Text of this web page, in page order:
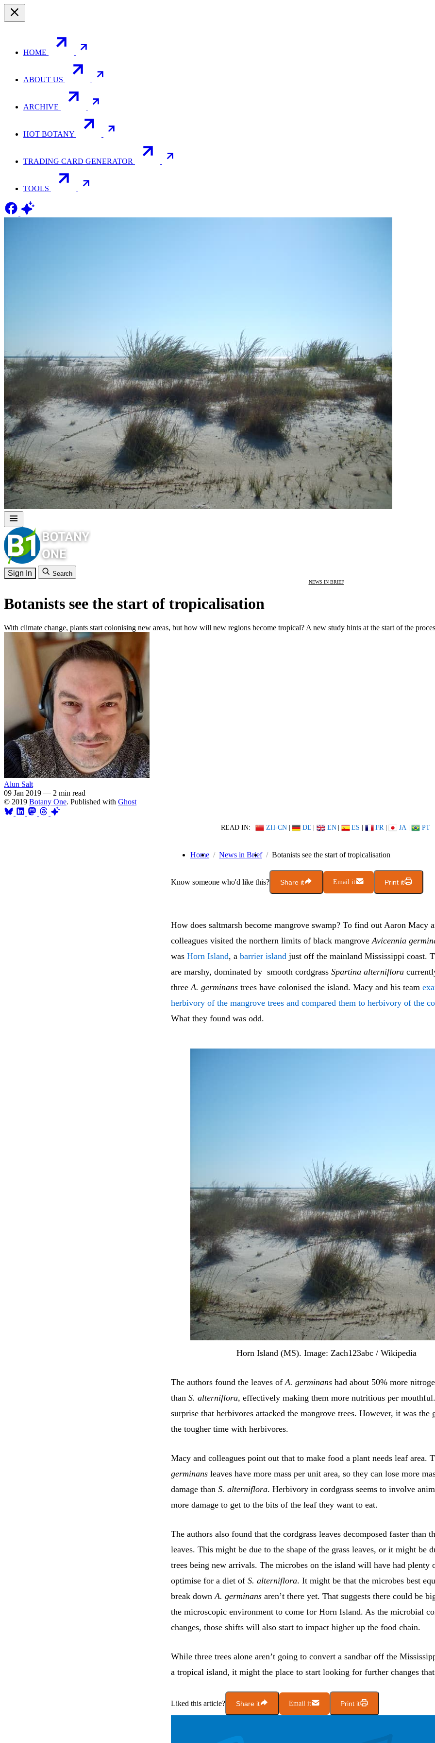
HOME
ABOUT US
ARCHIVE
HOT BOTANY
TRADING CARD GENERATOR
TOOLS
Sign In Search
NEWS IN BRIEF
Botanists see the start of tropicalisation
With climate change, plants start colonising new areas, but how will new regions become tropical? A new study hints at the start of the
Alun Salt
09 Jan 2019 — 2 min read
© 2019 Botany One. Published with Ghost
READ IN: ZH-CN | DE | EN | ES | FR | JA | PT
Home News in Brief Botanists see the start of tropicalisation
Know someone who'd like this? Share it Email it Print it
How does saltmarsh become mangrove swamp? To find out Aaron Macy
colleagues visited the northern limits of black mangroveAvicennia
was Horn Island, a barrier island just off the mainland Mississippi coast.
are marshy, dominated by smooth cordgrass Spartina alterniflora
threeA. germinans trees have colonised the island. Macy and his team
herbivory of the mangrove trees and compared them to herbivory of the
What they found was odd.
Horn Island (MS). Image: Zach123abc / Wikipedia
The authors found the leaves ofA. germinans had about 50% more
than S. alterniflora, effectively making them more nutritious per
surprise that herbivores attacked the mangrove trees. However, it was the
the tougher time with herbivores.
Macy and colleagues point out that to make food a plant needs leaf area.
germinans leaves have more mass per unit area, so they can lose more
damage than S. alterniflora. Herbivory in cordgrass seems to involve
more damage to get to the bits of the leaf they want to eat.
The authors also found that the cordgrass leaves decomposed faster than
leaves. This might be due to the shape of the grass leaves, or it might be
trees being new arrivals. The microbes on the island will have had plenty
optimise for a diet of S. alterniflora. It might be that the microbes best
break downA. germinans aren’t there yet. That suggests there could be
the microscopic environment to come for Horn Island. As the microbial
changes, those shifts will also start to impact higher up the food chain.
While three trees alone aren’t going to convert a sandbar off the
a tropical island, it might the place to start looking for further changes
Liked this article? Share it Email it Print it